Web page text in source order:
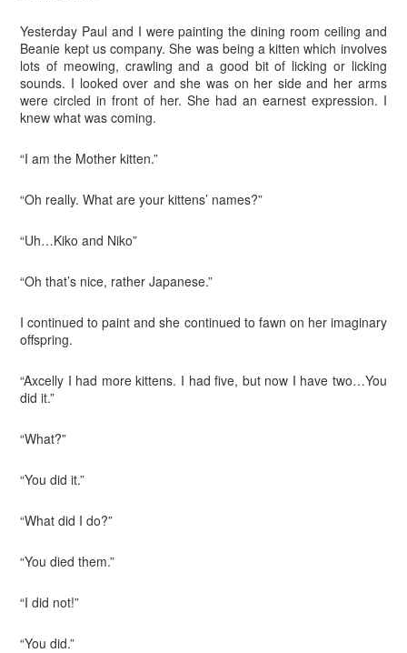
Yesterday Paul and I were painting the dining room ceiling and
Beanie kept us company. She was being a kitten which involves
lots of meowing, crawling and a good bit of licking or licking
sounds. I looked over and she was on her side and her arms
were circled in front of her. She had an earnest expression. I
knew what was coming.
“I am the Mother kitten.”
“Oh really. What are your kittens’ names?”
“Uh…Kiko and Niko”
“Oh that’s nice, rather Japanese.”
I continued to paint and she continued to fawn on her imaginary
offspring.
“Axcelly I had more kittens. I had five, but now I have two…You
did it.”
“What?”
“You did it.”
“What did I do?”
“You died them.”
“I did not!”
“You did.”